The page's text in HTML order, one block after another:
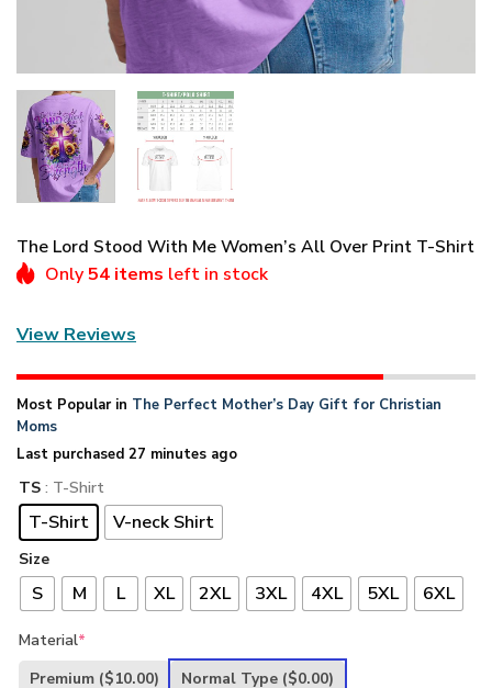
The Lord Stood With Me Women’s All Over Print T-Shirt
Only54 items left in stock
View Reviews
Most Popular in The Perfect Mother’s Day Gift for Christian
Moms
Last purchased 27 minutes ago
TS : T-Shirt
T-Shirt V-neck Shirt
Size
S M L XL 2XL 3XL 4XL 5XL 6XL
Material*
Premium ($10.00) Normal Type ($0.00)